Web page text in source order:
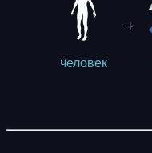
человек
+